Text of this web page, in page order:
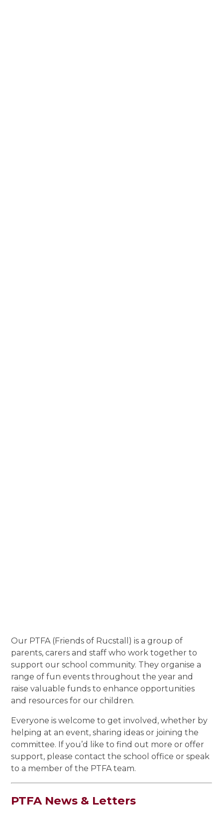
Our PTFA (Friends of Rucstall) is a group of
parents, carers and staff who work together to
support our school community. They organise a
range of fun events throughout the year and
raise valuable funds to enhance opportunities
and resources for our children.
Everyone is welcome to get involved, whether by
helping at an event, sharing ideas or joining the
committee. If you’d like to find out more or offer
support, please contact the school office or speak
to a member of the PTFA team.
PTFA News & Letters